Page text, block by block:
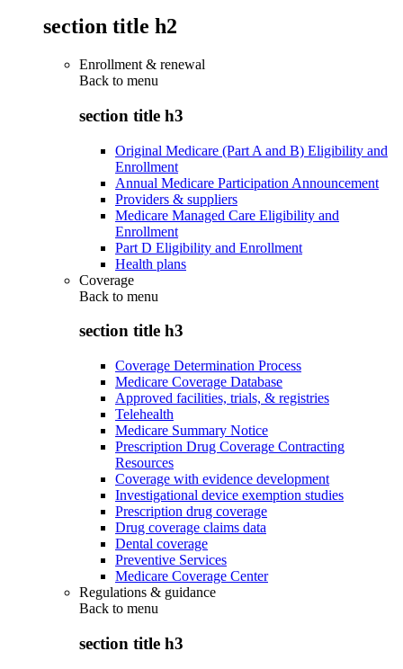
section title h2
Enrollment & renewal
Back to menu
section title h3
Original Medicare (Part A and B) Eligibility and
Enrollment
Annual Medicare Participation Announcement
Providers & suppliers
Medicare Managed Care Eligibility and
Enrollment
Part D Eligibility and Enrollment
Health plans
Coverage
Back to menu
section title h3
Coverage Determination Process
Medicare Coverage Database
Approved facilities, trials, & registries
Telehealth
Medicare Summary Notice
Prescription Drug Coverage Contracting
Resources
Coverage with evidence development
Investigational device exemption studies
Prescription drug coverage
Drug coverage claims data
Dental coverage
Preventive Services
Medicare Coverage Center
Regulations & guidance
Back to menu
section title h3